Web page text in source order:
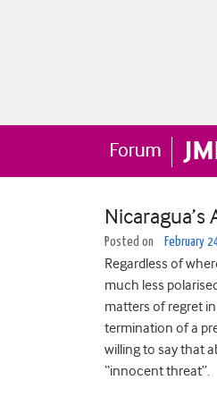
Posted on February
Regardless of
much less
matters of regret
termination of a
willing to say that
“innocent threat”.